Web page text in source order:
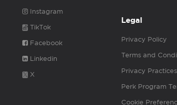
Instagram
TikTok
Facebook
Linkedin
X
Legal
Privacy Policy
Terms and
Privacy Practices
Perk Program
Cookie